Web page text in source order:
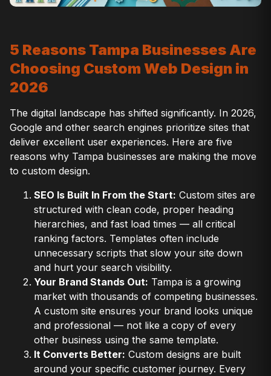
5 Reasons Tampa Businesses Are
Choosing Custom Web Design in
2026
The digital landscape has shifted significantly. In 2026,
Google and other search engines prioritize sites that
deliver excellent user experiences. Here are five
reasons why Tampa businesses are making the move
to custom design.
SEO Is Built In From the Start: Custom sites are
structured with clean code, proper heading
hierarchies, and fast load times — all critical
ranking factors. Templates often include
unnecessary scripts that slow your site down
and hurt your search visibility.
Your Brand Stands Out: Tampa is a growing
market with thousands of competing businesses.
A custom site ensures your brand looks unique
and professional — not like a copy of every
other business using the same template.
It Converts Better: Custom designs are built
around your specific customer journey. Every